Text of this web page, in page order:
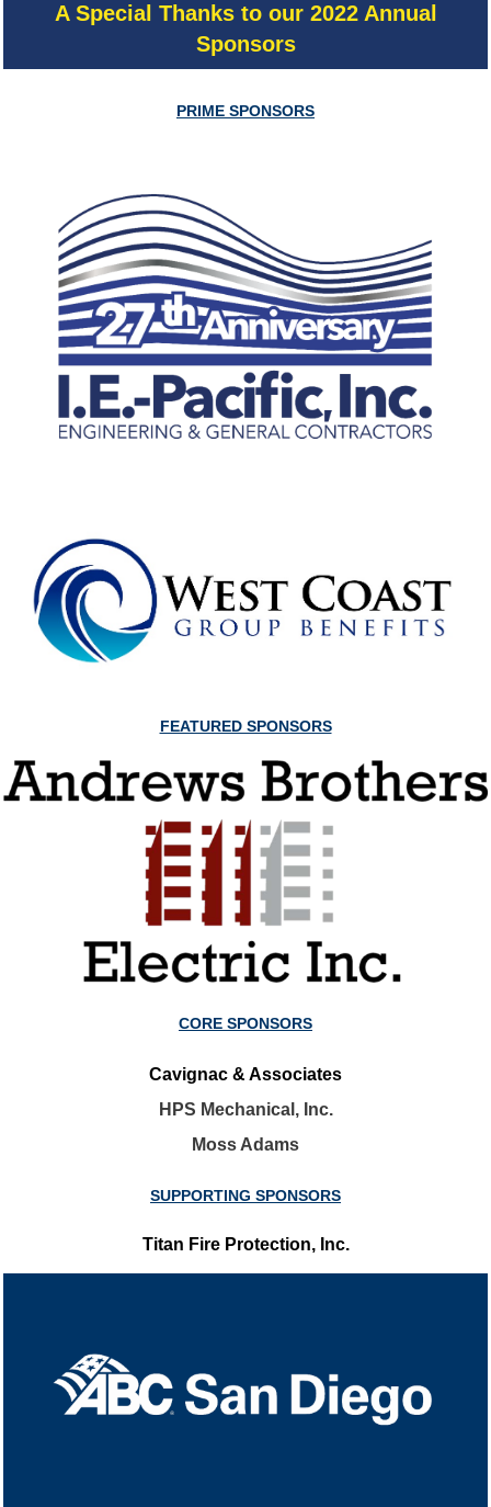
A Special Thanks to our 2022 Annual
Sponsors
PRIME SPONSORS
FEATURED SPONSORS
CORE SPONSORS
Cavignac & Associates
HPS Mechanical, Inc.
Moss Adams
SUPPORTING SPONSORS
Titan Fire Protection, Inc.